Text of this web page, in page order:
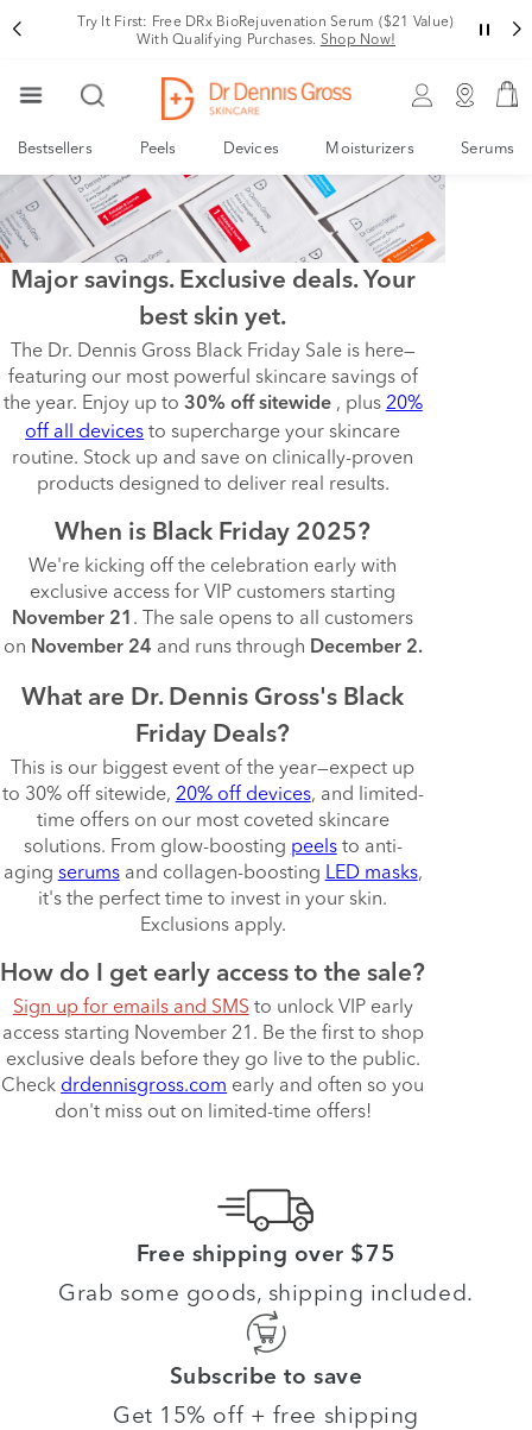
Try It First: Free DRx BioRejuvenation Serum ($21 Value)
With Qualifying Purchases. Shop Now!
Bestsellers Peels Devices Moisturizers Serums
Major savings. Exclusive deals. Your
best skin yet.
The Dr. Dennis Gross Black Friday Sale is here—
featuring our most powerful skincare savings of
the year. Enjoy up to 30% off sitewide , plus 20%
off all devices to supercharge your skincare
routine. Stock up and save on clinically-proven
products designed to deliver real results.
When is Black Friday 2025?
We're kicking off the celebration early with
exclusive access for VIP customers starting
November 21 . The sale opens to all customers
on November 24 and runs through December 2.
What are Dr. Dennis Gross's Black
Friday Deals?
This is our biggest event of the year—expect up
to 30% off sitewide, 20% off devices, and limited-
time offers on our most coveted skincare
solutions. From glow-boosting peelsto anti-
aging serumsand collagen-boosting LED masks,
it's the perfect time to invest in your skin.
Exclusions apply.
How do I get early access to the sale?
Sign up for emails and SMS to unlock VIP early
access starting November 21. Be the first to shop
exclusive deals before they go live to the public.
Check drdennisgross.com early and often so you
don't miss out on limited-time offers!
Free shipping over $75
Grab some goods, shipping included.
Subscribe to save
Get 15% off + free shipping